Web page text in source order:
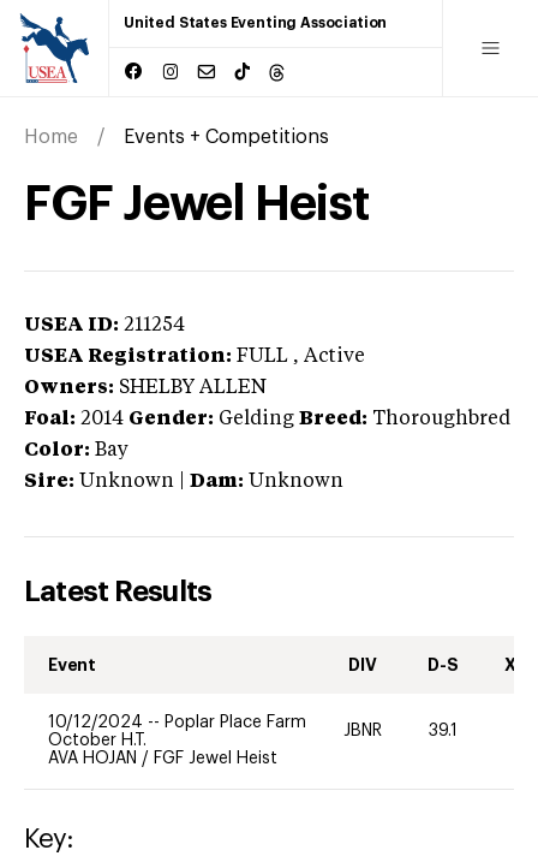
United States Eventing Association
Home Events + Competitions
FGF Jewel Heist
USEA ID: 211254
USEA Registration: FULL , Active
Owners: SHELBY ALLEN
Foal: 2014 Gender: Gelding Breed: Thoroughbred
Color: Bay
Sire: Unknown Dam: Unknown
Latest Results
Event DIV D-S XC-
10/12/2024 -- Poplar Place Farm
October H.T.
AVA HOJAN / FGF Jewel Heist
JBNR 39.1
Key: